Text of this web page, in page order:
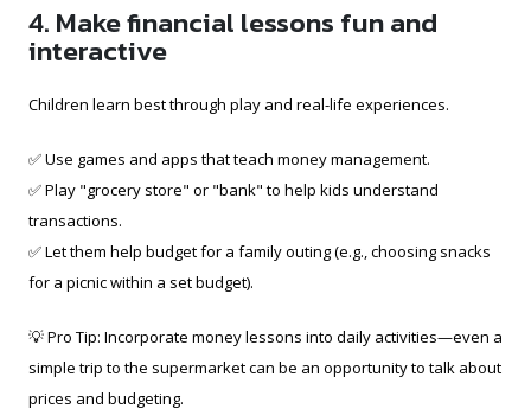
4. Make financial lessons fun and
interactive
Children learn best through play and real-life experiences.
✅ Use games and apps that teach money management.
✅ Play "grocery store" or "bank" to help kids understand
transactions.
✅ Let them help budget for a family outing (e.g., choosing snacks
for a picnic within a set budget).
💡 Pro Tip: Incorporate money lessons into daily activities—even a
simple trip to the supermarket can be an opportunity to talk about
prices and budgeting.